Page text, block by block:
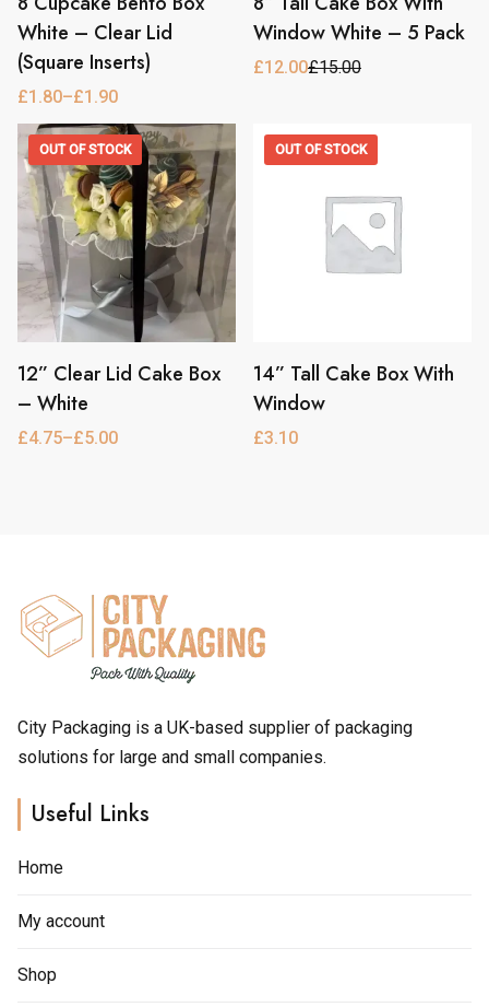
White – Clear Lid
(Square Inserts)
£1.80–£1.90
Price
range:
£1.80
through
£1.90
product
has
multiple
variants.
The
options
may
be
chosen
on
the
product
page
Window White – 5 Pack
£15.00
Original
£12.00
Current
OUT OF STOCK
12” Clear Lid Cake Box
– White
£4.75–£5.00
Price
This
product
multiple
chosen
on
OUT OF STOCK
14” Tall Cake Box With
Window
£3.10
This
product
multiple
on
the
City Packaging is a UK-based supplier of packaging
solutions for large and small companies.
Useful Links
Home
My account
Shop